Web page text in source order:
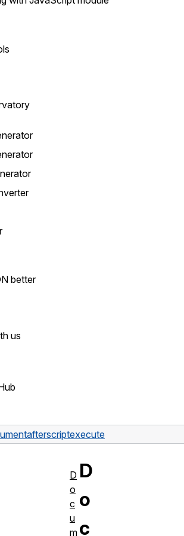
better
us
afterscriptexecute
D
o
c
D
o
c
u
m